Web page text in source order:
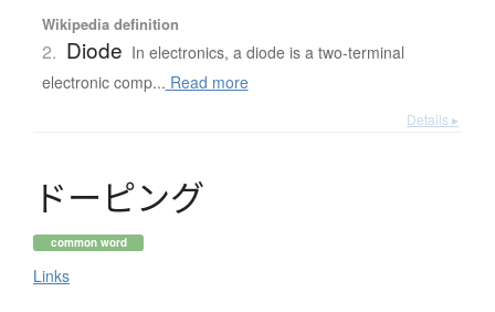
Wikipedia definition
2. Diode In electronics, a diode is a two-terminal
electronic comp... Read more
Details ▸
ドーピング
common word
Links